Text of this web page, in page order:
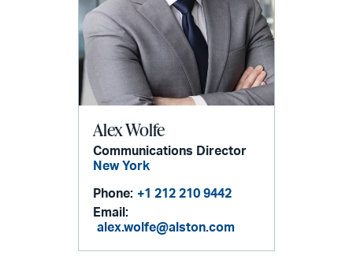
Alex Wolfe
Communications Director
New York
Phone: +1 212 210 9442
Email:
alex.wolfe@alston.com